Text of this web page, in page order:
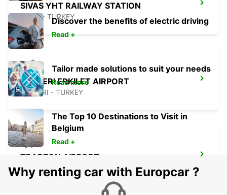
SIVAS YHT RAILWAY STATION
SIVAS - TURKEY
KAYSERI ERKILET AIRPORT
KAYSERI - TURKEY
TRABZON AIRPORT
TRABZON - TURKEY
Discover the benefits of electric driving
Read +
Tailor made solutions to suit your needs
Read more
The Top 10 Destinations to Visit in
Belgium
Read +
Why renting car with Europcar ?